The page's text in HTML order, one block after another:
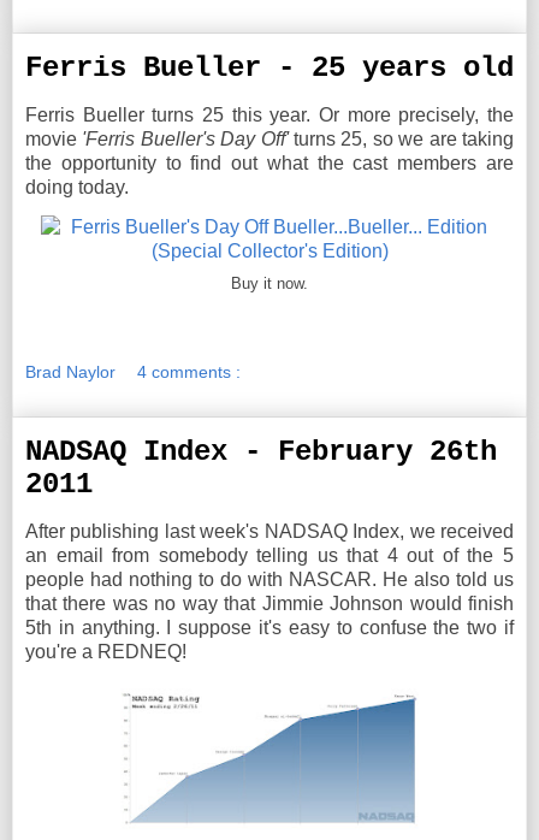
Ferris Bueller - 25 years old
Ferris Bueller turns 25 this year. Or more precisely, the
movie 'Ferris Bueller's Day Off'turns 25, so we are taking
the opportunity to find out what the cast members are
doing today.
Buy it now.
Brad Naylor 4 comments :
NADSAQ Index - February 26th
2011
After publishing last week's NADSAQ Index, we received
an email from somebody telling us that 4 out of the 5
people had nothing to do with NASCAR. He also told us
that there was no way that Jimmie Johnson would finish
5th in anything. I suppose it's easy to confuse the two if
you're a REDNEQ!